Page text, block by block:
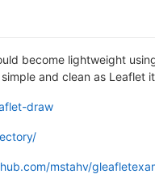
become lightweight
and clean as Leaflet
draw
mstahv/